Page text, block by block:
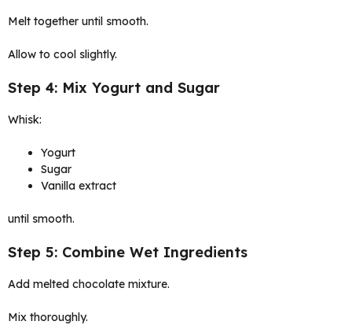
Melt together until smooth.
Allow to cool slightly.
Step 4: Mix Yogurt and Sugar
Whisk:
Yogurt
Sugar
Vanilla extract
until smooth.
Step 5: Combine Wet Ingredients
Add melted chocolate mixture.
Mix thoroughly.